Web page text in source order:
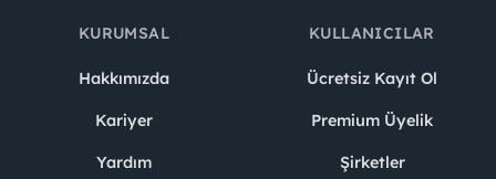
KURUMSAL
Hakkımızda
Kariyer
Yardım
KULLANICILAR
Ücretsiz Kayıt Ol
Premium Üyelik
Şirketler